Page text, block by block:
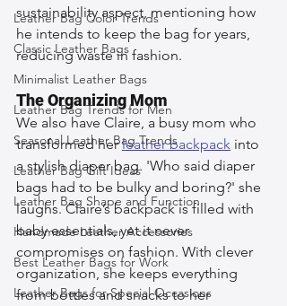
Leather Bag Color Trends
Classic Leather Bags
Minimalist Leather Bags
Leather Bag Trends for Men
Seasonal Leather Bag Trends
Leather Bag Gift Ideas
Leather Bag Shape and Function
Handmade Leather Accessories
Best Leather Bags for Work
Leather Bags for Special Occasions
sustainability aspect, mentioning how
he intends to keep the bag for years,
reducing waste in fashion.
The Organizing Mom
We also have Claire, a busy mom who
transformed her leather backpack into
a stylish diaper bag. 'Who said diaper
bags had to be bulky and boring?' she
laughs. Claire’s backpack is filled with
baby essentials, yet it never
compromises on fashion. With clever
organization, she keeps everything
from bottles and snacks to her